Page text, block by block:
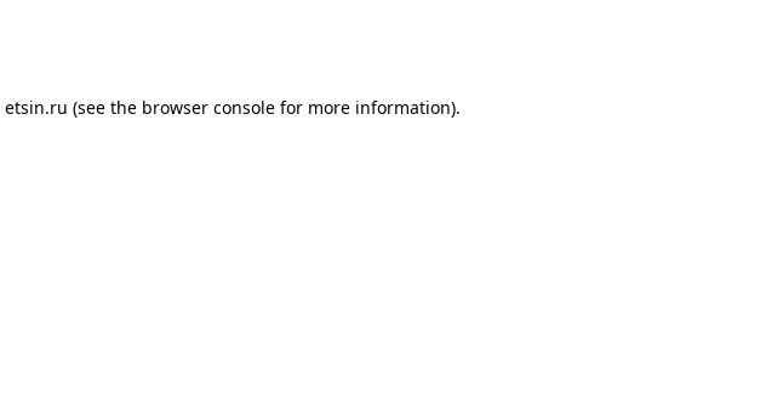
etsin.ru (see the browser console for more information).